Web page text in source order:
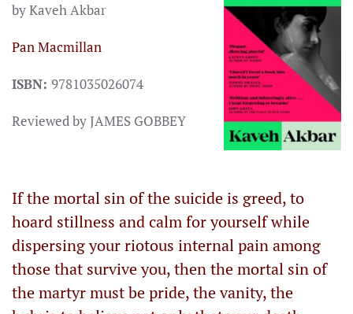
by Kaveh Akbar
Pan Macmillan
ISBN: 9781035026074
Reviewed by JAMES GOBBEY
If the mortal sin of the suicide is greed, to
hoard stillness and calm for yourself while
dispersing your riotous internal pain among
those that survive you, then the mortal sin of
the martyr must be pride, the vanity, the